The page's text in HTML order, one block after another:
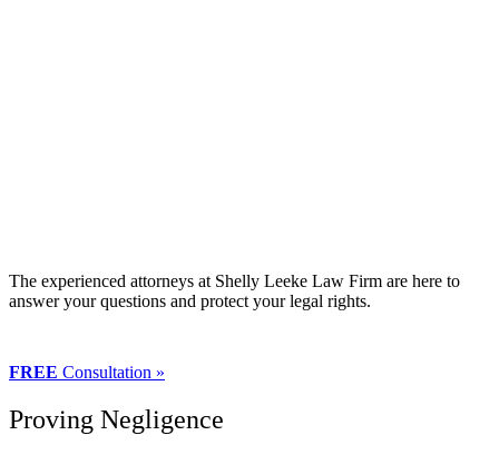
The experienced attorneys at Shelly Leeke Law Firm are here to
answer your questions and protect your legal rights.
FREE Consultation »
Proving Negligence